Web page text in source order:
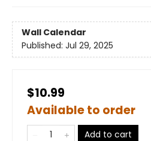
Wall Calendar
Published: Jul 29, 2025
$10.99
Available to order
Add to cart